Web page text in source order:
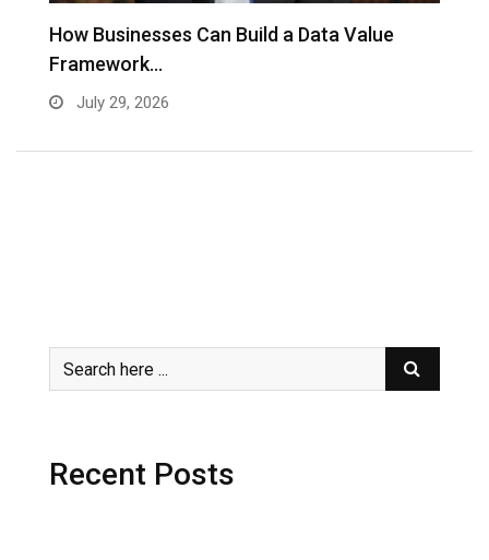
How Businesses Can Build a Data Value
Framework…
July 29, 2026
Recent Posts